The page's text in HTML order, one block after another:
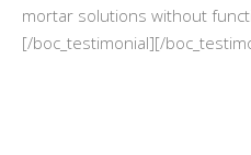
mortar solutions without
[/boc_testimonial][/